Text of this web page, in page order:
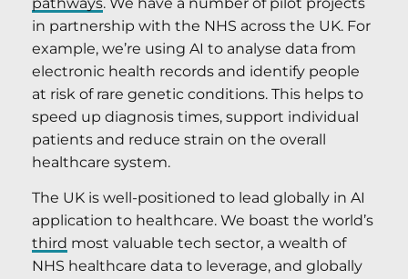
in partnership with the NHS across the UK. For
example, we’re using AI to analyse data from
electronic health records and identify people
at risk of rare genetic conditions. This helps to
speed up diagnosis times, support individual
patients and reduce strain on the overall
healthcare system.
The UK is well-positioned to lead globally in AI
application to healthcare. We boast the world’s
third most valuable tech sector, a wealth of
NHS healthcare data to leverage, and globally